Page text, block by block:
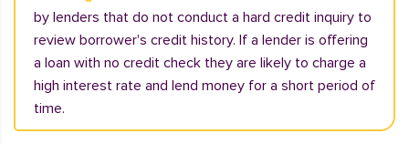
by lenders that do not conduct a hard credit inquiry to
review borrower's credit history. If a lender is offering
a loan with no credit check they are likely to charge a
high interest rate and lend money for a short period of
time.